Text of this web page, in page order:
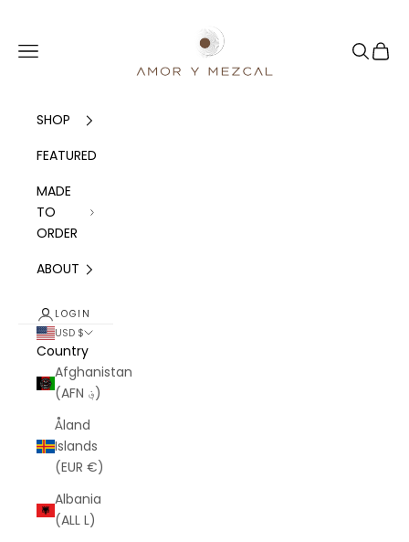
Navigation menu
Search
Cart
SHOP
FEATURED
MADE
TO
ORDER
ABOUT
LOGIN
USD $
Country
Afghanistan
(AFN ؋)
Åland
Islands
(EUR €)
Albania
(ALL L)